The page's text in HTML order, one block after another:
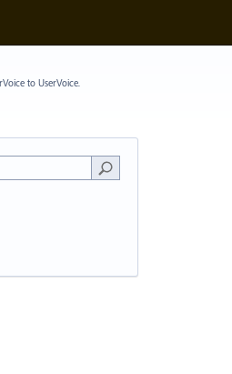
to UserVoice.